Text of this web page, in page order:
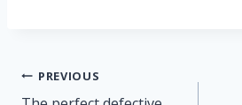
Post
PREVIOUS